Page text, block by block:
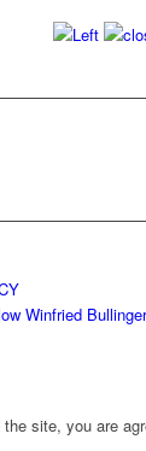
site, you are